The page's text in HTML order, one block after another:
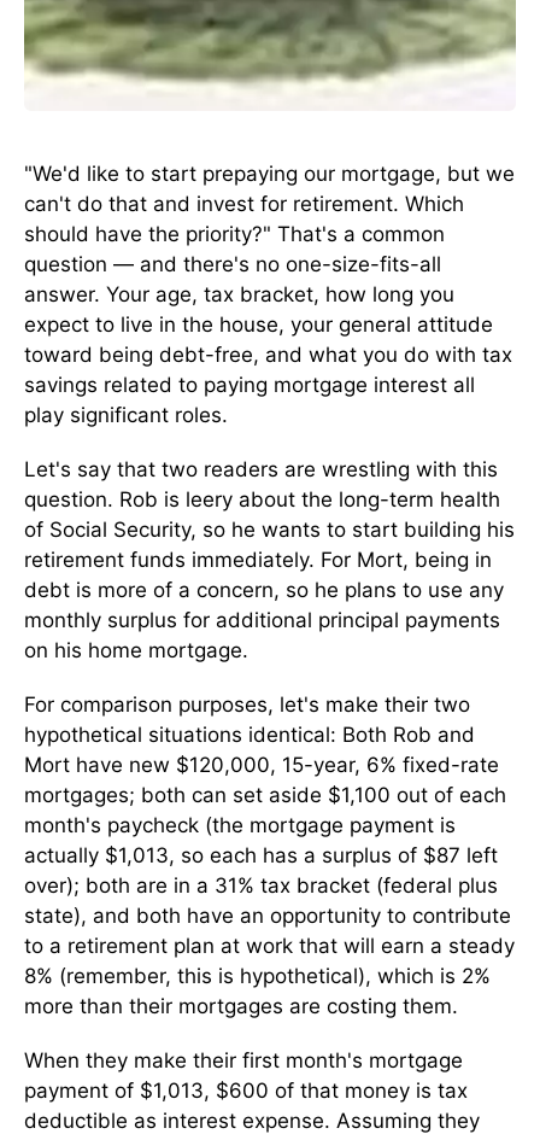
"We'd like to start prepaying our mortgage, but we
can't do that and invest for retirement. Which
should have the priority?" That's a common
question — and there's no one-size-fits-all
answer. Your age, tax bracket, how long you
expect to live in the house, your general attitude
toward being debt-free, and what you do with tax
savings related to paying mortgage interest all
play significant roles.
Let's say that two readers are wrestling with this
question. Rob is leery about the long-term health
of Social Security, so he wants to start building his
retirement funds immediately. For Mort, being in
debt is more of a concern, so he plans to use any
monthly surplus for additional principal payments
on his home mortgage.
For comparison purposes, let's make their two
hypothetical situations identical: Both Rob and
Mort have new $120,000, 15-year, 6% fixed-rate
mortgages; both can set aside $1,100 out of each
month's paycheck (the mortgage payment is
actually $1,013, so each has a surplus of $87 left
over); both are in a 31% tax bracket (federal plus
state), and both have an opportunity to contribute
to a retirement plan at work that will earn a steady
8% (remember, this is hypothetical), which is 2%
more than their mortgages are costing them.
When they make their first month's mortgage
payment of $1,013, $600 of that money is tax
deductible as interest expense. Assuming they